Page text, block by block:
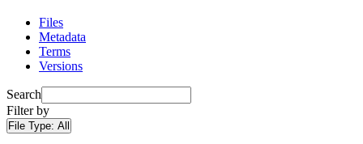
Files
Metadata
Terms
Versions
Search
Filter by
File Type: All